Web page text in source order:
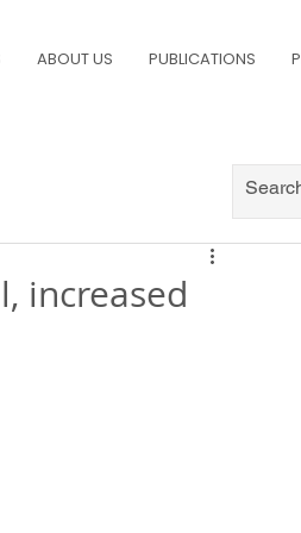
ABOUT US PUBLICATIONS
increased